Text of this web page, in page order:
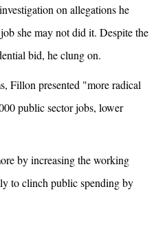
on allegations he
she may not did it. Despite the
bid, he clung on.
Fillon presented "more radical
public sector jobs, lower
by increasing the working
to clinch public spending by